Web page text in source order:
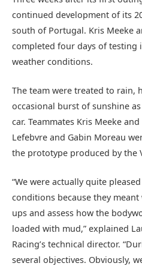
continued development of its
south of Portugal. Kris Meeke
completed four days of testing
weather conditions.
The team were treated to rain,
occasional burst of sunshine
car. Teammates Kris Meeke
Lefebvre and Gabin Moreau
the prototype produced by the
“We were actually quite
conditions because they
ups and assess how the
loaded with mud,” explained
Racing’s technical director.
several objectives. Obviously,